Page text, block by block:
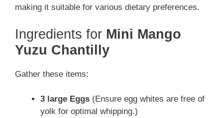
making it suitable for various dietary preferences.
Ingredients for Mini Mango
Yuzu Chantilly
Gather these items:
3 large Eggs (Ensure egg whites are free of
yolk for optimal whipping.)